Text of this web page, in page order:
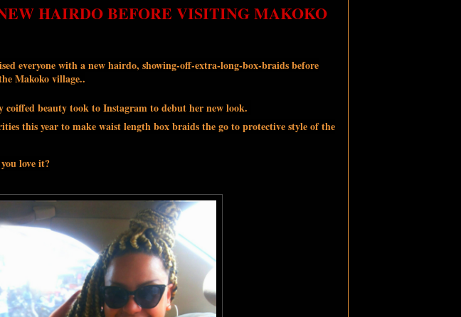
HAIRDO BEFORE VISITING MAKOKO
everyone with a new hairdo, showing-off-extra-long-box-braids before
Makoko village..
coiffed beauty took to Instagram to debut her new look.
this year to make waist length box braids the go to protective style of the
love it?